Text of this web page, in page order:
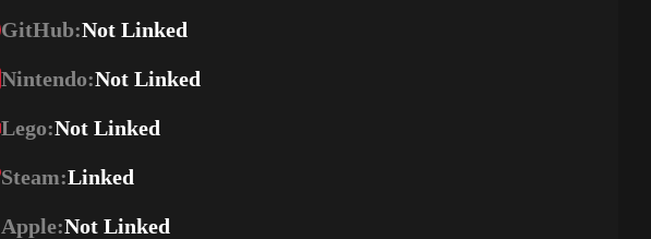
GitHub:Not Linked
Nintendo:Not Linked
Lego:Not Linked
Steam:Linked
Apple:Not Linked